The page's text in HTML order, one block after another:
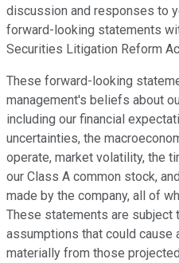
discussion and responses to
forward-looking statements
Securities Litigation Reform
These forward-looking
management's beliefs about
including our financial
uncertainties, the
operate, market volatility, the
our Class A common stock,
made by the company, all of
These statements are subject
assumptions that could
materially from those